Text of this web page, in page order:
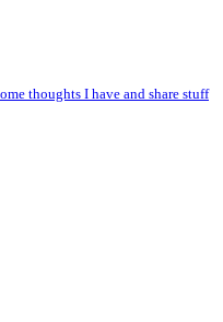
thoughts I have and share stuff